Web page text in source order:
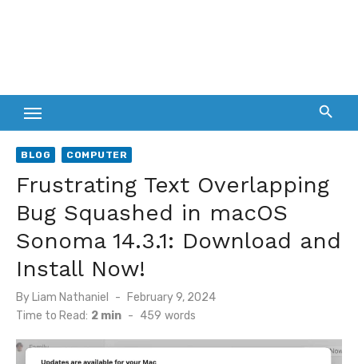
BLOG COMPUTER
Frustrating Text Overlapping
Bug Squashed in macOS
Sonoma 14.3.1: Download and
Install Now!
By Liam Nathaniel
Posted
February 9, 2024
Time to Read: 2 min - 459 words